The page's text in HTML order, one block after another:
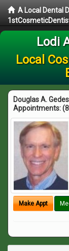
A Local Dental
Lodi
Local
Douglas A.
Appointments:
Make Appt